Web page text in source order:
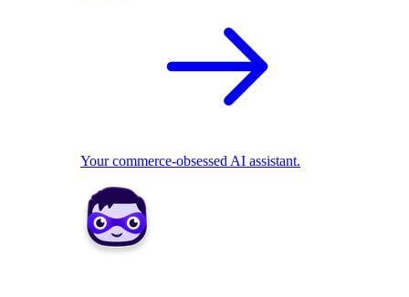
Your commerce-obsessed AI assistant.